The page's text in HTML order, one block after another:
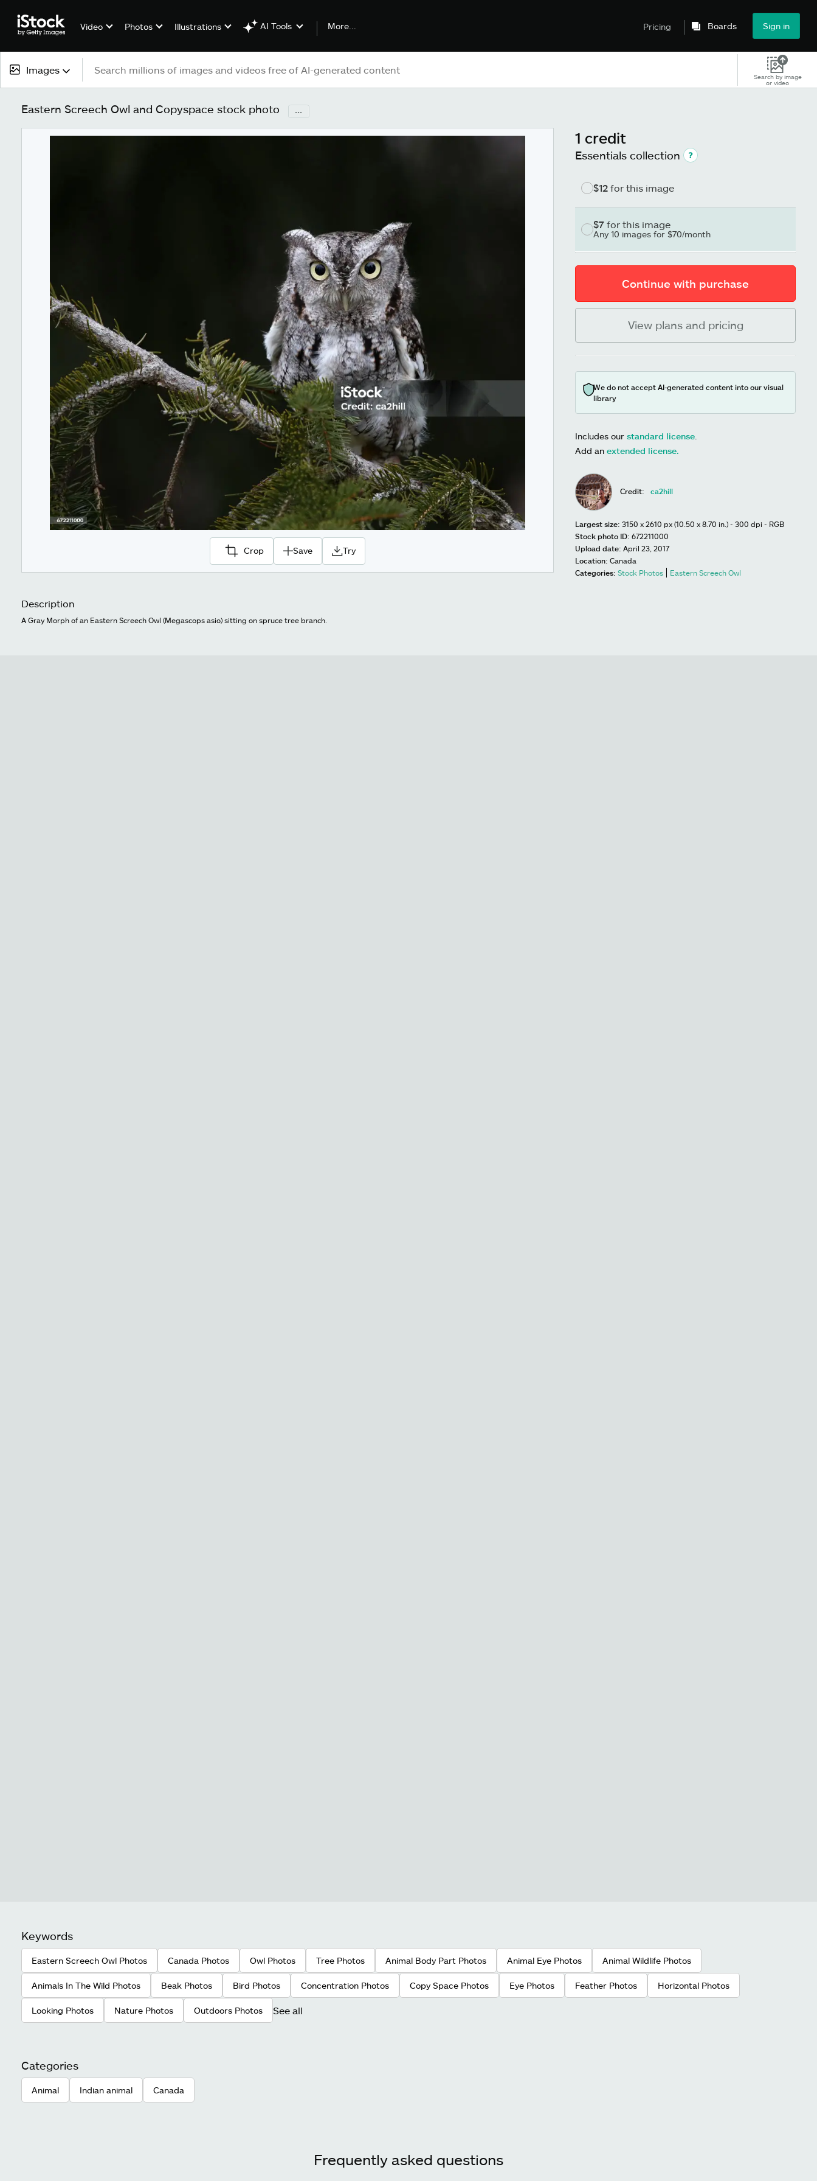
Video Photos Illustrations AI Tools More... Pricing Boards Sign in
Images
Images
Search by image
or video
Eastern Screech Owl and Copyspace stock photo ...
Crop Save Try
Description
A Gray Morph of an Eastern Screech Owl (Megascops asio) sitting on spruce tree branch.
1 credit
Essentials collection
$12 for this image
$7 for this image
Any 10 images for $70/month
Continue with purchase
View plans and pricing
We do not accept AI-generated content into our visual
library
Includes our standard license
Add an extended license.
Credit: ca2hill
Largest size: 3150 x 2610 px (10.50 x 8.70 in.) - 300 dpi - RGB
Stock photo ID: 672211000
Upload date: April 23, 2017
Location: Canada
Categories: Stock Photos Eastern Screech Owl
Keywords
Eastern Screech Owl Photos Canada Photos Owl Photos Tree Photos Animal Body Part Photos Animal Eye Photos Animal Wildlife Photos
Animals In The Wild Photos Beak Photos Bird Photos Concentration Photos Copy Space Photos Eye Photos Feather Photos Horizontal Photos
Looking Photos Nature Photos Outdoors Photos See all
Categories
Animal Indian animal Canada
Frequently asked questions